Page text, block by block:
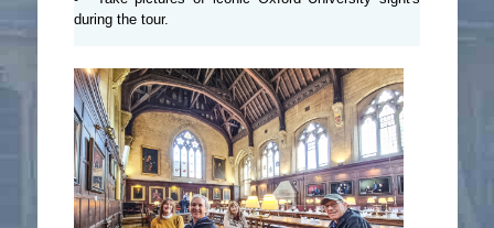
during the tour.